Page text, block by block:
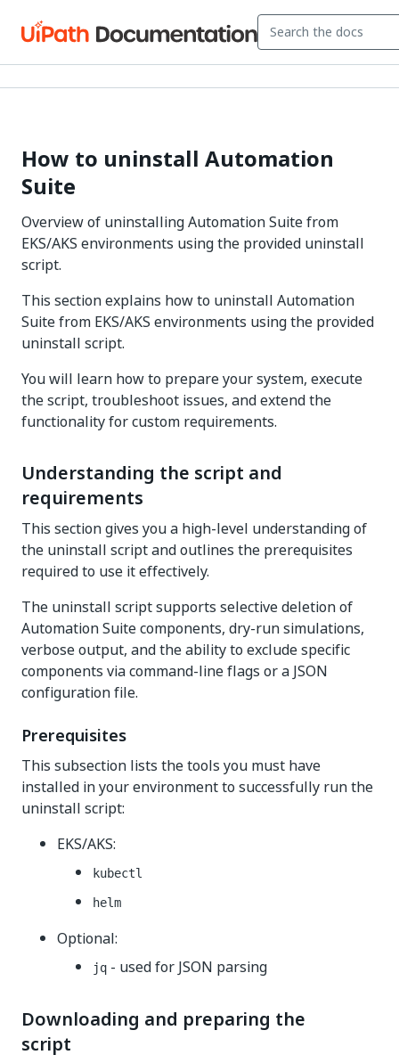
How to uninstall Automation
Suite
Overview of uninstalling Automation Suite from
EKS/AKS environments using the provided uninstall
script.
This section explains how to uninstall Automation
Suite from EKS/AKS environments using the provided
uninstall script.
You will learn how to prepare your system, execute
the script, troubleshoot issues, and extend the
functionality for custom requirements.
Understanding the script and
requirements
This section gives you a high-level understanding of
the uninstall script and outlines the prerequisites
required to use it effectively.
The uninstall script supports selective deletion of
Automation Suite components, dry-run simulations,
verbose output, and the ability to exclude specific
components via command-line flags or a JSON
configuration file.
Prerequisites
This subsection lists the tools you must have
installed in your environment to successfully run the
uninstall script:
EKS/AKS:
kubectl
helm
Optional:
jq - used for JSON parsing
Downloading and preparing the
script